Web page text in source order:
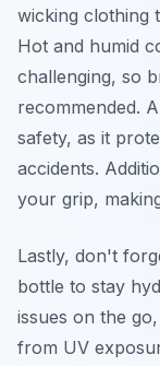
wicking clothing
Hot and humid
challenging, so
recommended.
safety, as it
accidents.
your grip,
Lastly, don't
bottle to stay
issues on the
from UV